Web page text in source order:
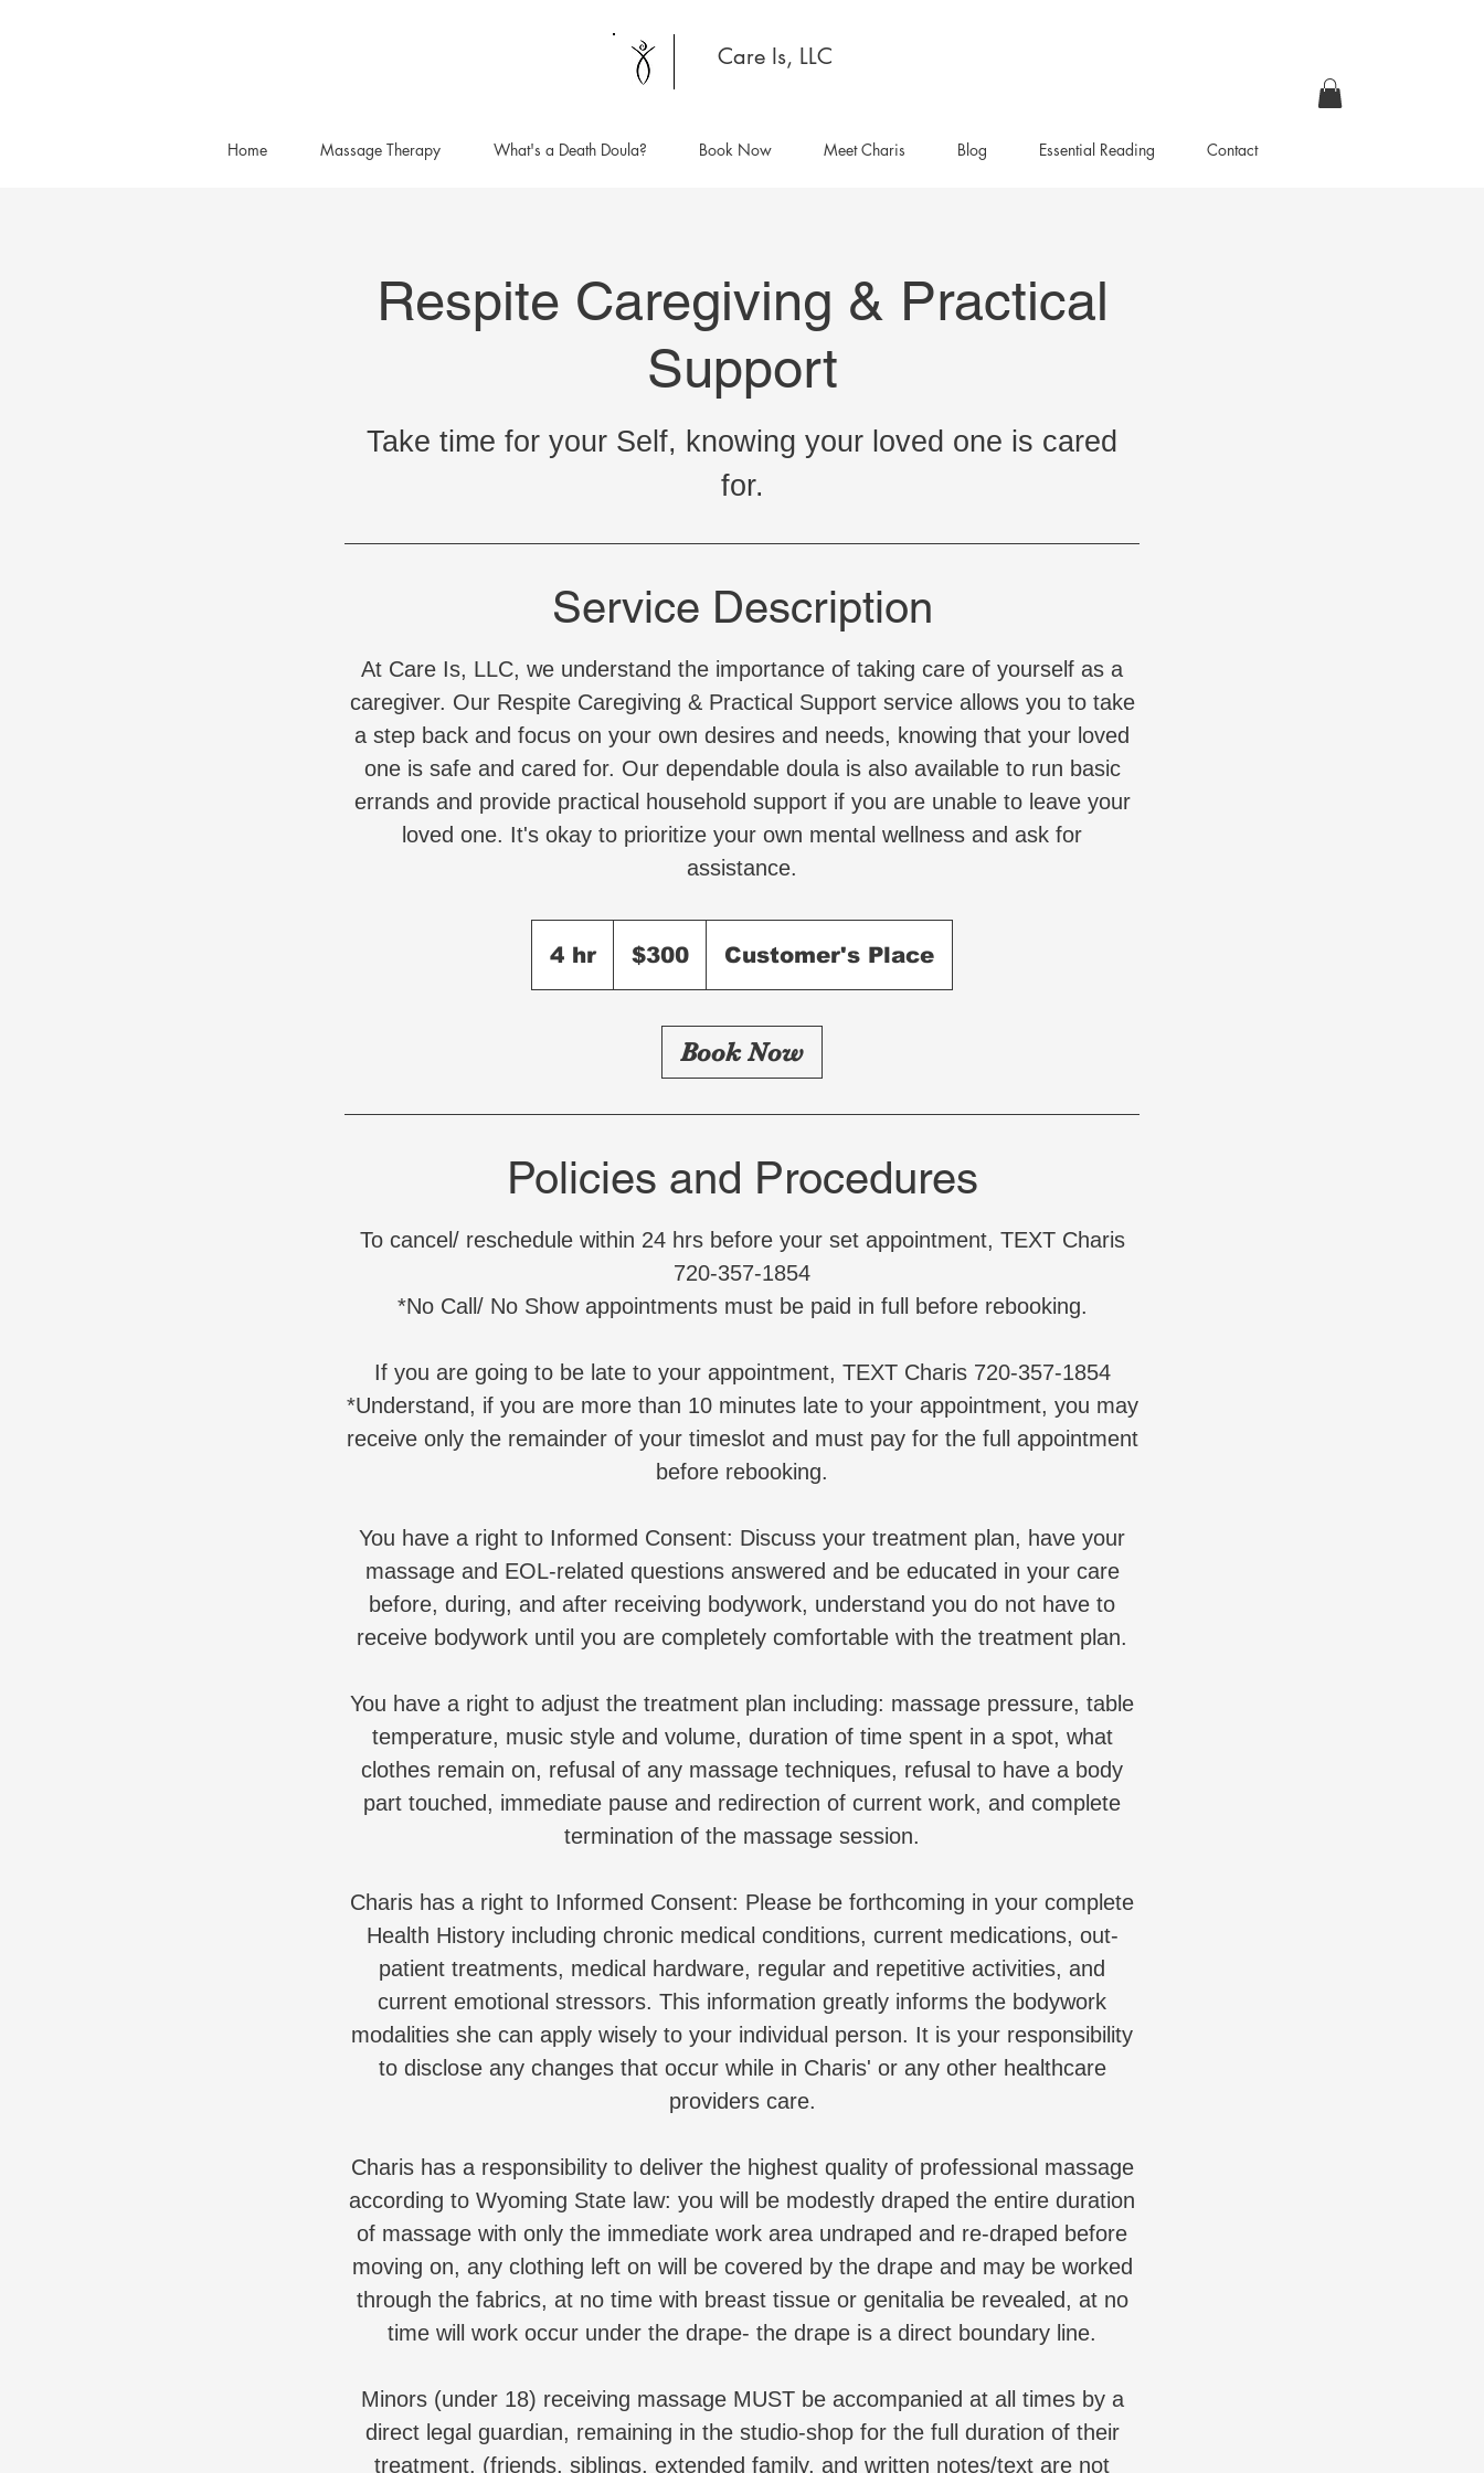
Care Is, LLC
Home Massage Therapy What's a Death Doula? Book Now Meet Charis Blog Essential Reading Contact
Respite Caregiving & Practical
Support
Take time for your Self, knowing your loved one is cared
for.
Service Description
At Care Is, LLC, we understand the importance of taking care of yourself as a
caregiver. Our Respite Caregiving & Practical Support service allows you to take
a step back and focus on your own desires and needs, knowing that your loved
one is safe and cared for. Our dependable doula is also available to run basic
errands and provide practical household support if you are unable to leave your
loved one. It's okay to prioritize your own mental wellness and ask for
assistance.
4 hr4
h
dollars$300 Customer's Place
Book Now
Policies and Procedures
To cancel/ reschedule within 24 hrs before your set appointment, TEXT Charis
720-357-1854
*No Call/ No Show appointments must be paid in full before rebooking.
If you are going to be late to your appointment, TEXT Charis 720-357-1854
*Understand, if you are more than 10 minutes late to your appointment, you may
receive only the remainder of your timeslot and must pay for the full appointment
before rebooking.
You have a right to Informed Consent: Discuss your treatment plan, have your
massage and EOL-related questions answered and be educated in your care
before, during, and after receiving bodywork, understand you do not have to
receive bodywork until you are completely comfortable with the treatment plan.
You have a right to adjust the treatment plan including: massage pressure, table
temperature, music style and volume, duration of time spent in a spot, what
clothes remain on, refusal of any massage techniques, refusal to have a body
part touched, immediate pause and redirection of current work, and complete
termination of the massage session.
Charis has a right to Informed Consent: Please be forthcoming in your complete
Health History including chronic medical conditions, current medications, out-
patient treatments, medical hardware, regular and repetitive activities, and
current emotional stressors. This information greatly informs the bodywork
modalities she can apply wisely to your individual person. It is your responsibility
to disclose any changes that occur while in Charis' or any other healthcare
providers care.
Charis has a responsibility to deliver the highest quality of professional massage
according to Wyoming State law: you will be modestly draped the entire duration
of massage with only the immediate work area undraped and re-draped before
moving on, any clothing left on will be covered by the drape and may be worked
through the fabrics, at no time with breast tissue or genitalia be revealed, at no
time will work occur under the drape- the drape is a direct boundary line.
Minors (under 18) receiving massage MUST be accompanied at all times by a
direct legal guardian, remaining in the studio-shop for the full duration of their
treatment. (friends, siblings, extended family, and written notes/text are not